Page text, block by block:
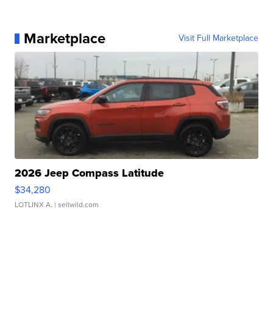
Marketplace Visit Full Marketplace
2026 Jeep Compass Latitude
$34,280
LOTLINX A. | sellwild.com